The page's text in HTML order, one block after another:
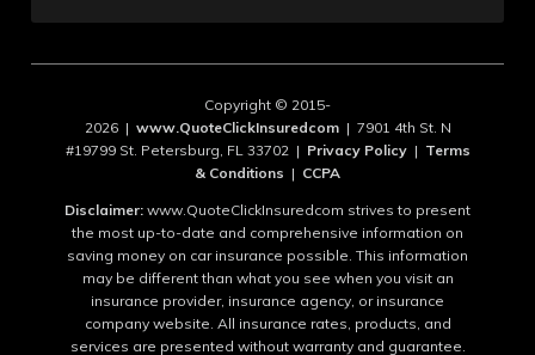
Copyright © 2015-
2026 | www.QuoteClickInsuredcom| 7901 4th St. N
#19799 St. Petersburg, FL 33702 | Privacy Policy| Terms
& Conditions | CCPA
Disclaimer: www.QuoteClickInsuredcom strives to present
the most up-to-date and comprehensive information on
saving money on car insurance possible. This information
may be different than what you see when you visit an
insurance provider, insurance agency, or insurance
company website. All insurance rates, products, and
services are presented without warranty and guarantee.